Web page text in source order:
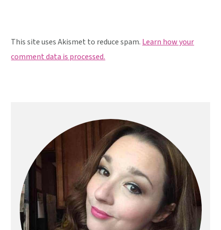
This site uses Akismet to reduce spam. Learn how your
comment data is processed.
Sidebar